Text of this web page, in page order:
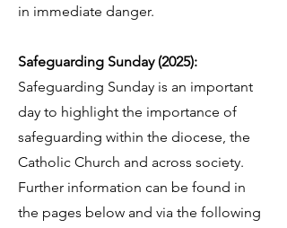
in immediate danger.
Safeguarding Sunday (2025):
Safeguarding Sunday is an important
day to highlight the importance of
safeguarding within the diocese, the
Catholic Church and across society.
Further information can be found in
the pages below and via the following